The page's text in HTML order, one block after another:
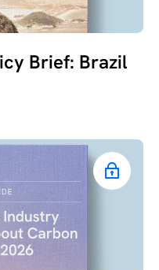
Brief: Brazil